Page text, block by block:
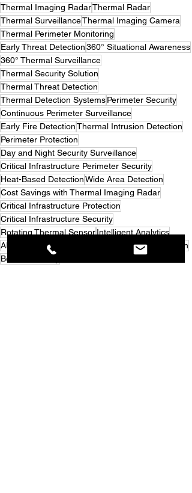
Thermal Imaging RadarThermal Radar
Thermal SurveillanceThermal Imaging Camera
Thermal Perimeter Monitoring
Early Threat Detection360° Situational Awareness
360° Thermal Surveillance
Thermal Security Solution
Thermal Threat Detection
Thermal Detection SystemsPerimeter Security
Continuous Perimeter Surveillance
Early Fire DetectionThermal Intrusion Detection
Perimeter Protection
Day and Night Security Surveillance
Critical Infrastructure Perimeter Security
Heat-Based DetectionWide Area Detection
Cost Savings with Thermal Imaging Radar
Critical Infrastructure Protection
Critical Infrastructure Security
Rotating Thermal SensorIntelligent Analytics
AI-Powered Detection
Security Camera Reduction
Border Security